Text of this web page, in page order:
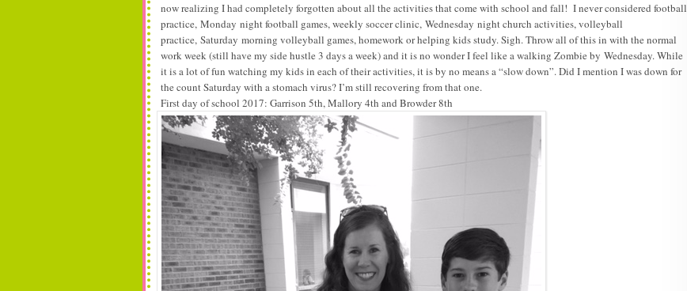
now realizing I had completely forgotten about all the activities that come with school and fall! I never considered football
practice, Monday night football games, weekly soccer clinic, Wednesday night church activities, volleyball
practice, Saturday morning volleyball games, homework or helping kids study. Sigh. Throw all of this in with the normal
work week (still have my side hustle 3 days a week) and it is no wonder I feel like a walking Zombie by Wednesday. While
it is a lot of fun watching my kids in each of their activities, it is by no means a “slow down”. Did I mention I was down for
the count Saturday with a stomach virus? I’m still recovering from that one.
First day of school 2017: Garrison 5th, Mallory 4th and Browder 8th